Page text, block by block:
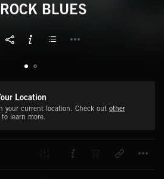
BLUES
Location
your current location. Check out other
to learn more.